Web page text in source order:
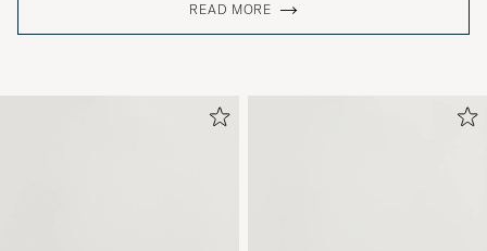
READ MORE